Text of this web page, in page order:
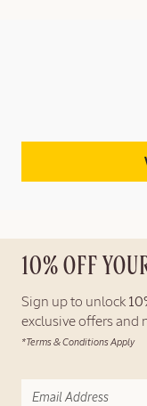
10% OFF
Sign up to unlock
exclusive offers and
*Terms & Conditions Apply